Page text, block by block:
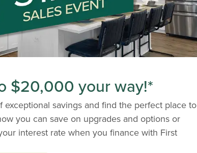
$20,000 your way!*
exceptional savings and find the perfect place to
you can save on upgrades and options or
interest rate when you finance with First